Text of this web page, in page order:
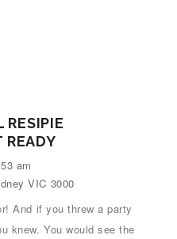
RESIPIE
READY
am
VIC 3000
And if you threw a party
knew. You would see the